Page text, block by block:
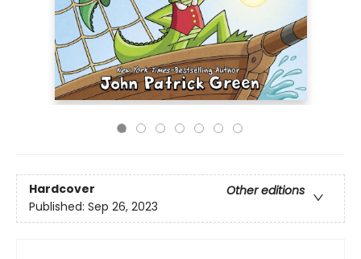
Hardcover
Other editions
Published: Sep 26, 2023